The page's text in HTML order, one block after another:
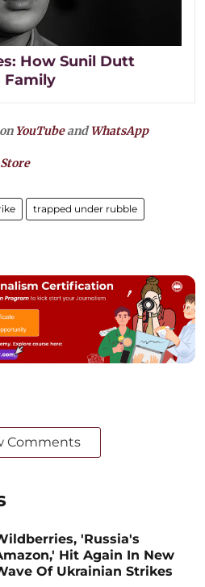
How Sunil Dutt
Family
YouTubeandWhatsApp
trapped under rubble
Comments
'Russia's
Hit Again In New
Of Ukrainian Strikes